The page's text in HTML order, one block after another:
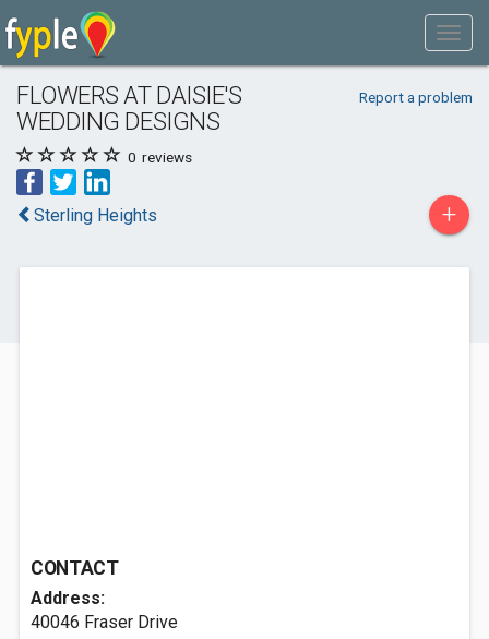
FLOWERS AT DAISIE'S
WEDDING DESIGNS
Report a problem
0 reviews
Sterling Heights +
CONTACT
Address:
40046 Fraser Drive